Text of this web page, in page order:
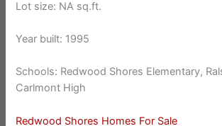
Lot size: NA sq.ft.
Year built: 1995
Schools: Redwood Shores Elementary,
Carlmont High
Redwood Shores Homes For Sale